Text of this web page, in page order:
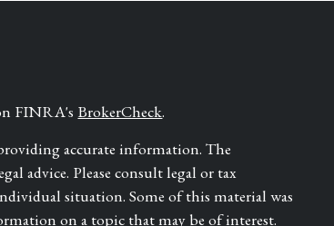
FINRA's BrokerCheck.
accurate information. The
advice. Please consult legal or tax
situation. Some of this material was
on a topic that may be of interest.